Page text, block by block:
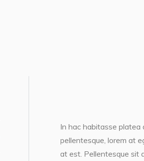
In hac habitasse platea
pellentesque, lorem at
at est. Pellentesque sit